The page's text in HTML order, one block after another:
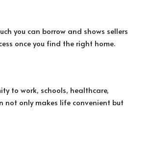
you can borrow and shows sellers
once you find the right home.
to work, schools, healthcare,
only makes life convenient but